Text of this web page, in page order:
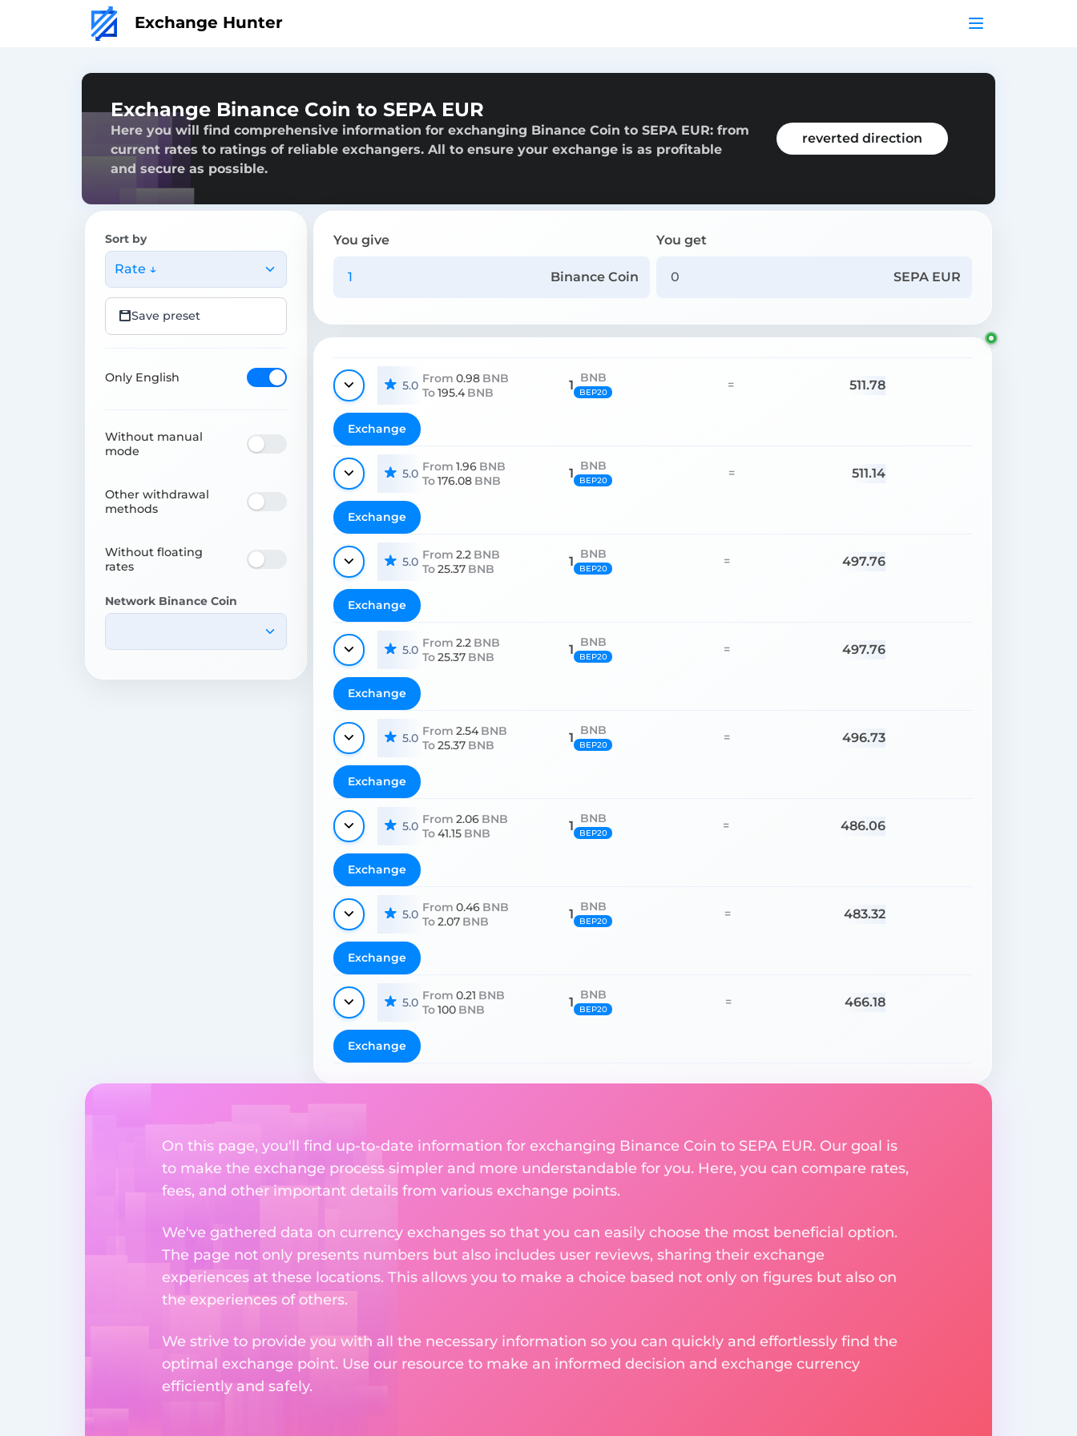
Exchange Hunter
Exchange Binance Coin to SEPA EUR
Here you will find comprehensive information for exchanging Binance Coin to SEPA EUR: from
current rates to ratings of reliable exchangers. All to ensure your exchange is as profitable
and secure as possible.
reverted direction
Sort by
Rate ↓
Save preset
Only English
Without manual
mode
Other withdrawal
methods
Without floating
rates
Network Binance Coin
You give
Binance Coin
You get
SEPA EUR
5.0 From 0.98 BNB
To195.4 BNB 1 BNB
BEP20 = 511.78
Exchange
5.0 From 1.96 BNB
To176.08 BNB 1 BNB
BEP20 = 511.14
Exchange
5.0 From 2.2 BNB
To25.37 BNB 1 BNB
BEP20 = 497.76
Exchange
5.0 From 2.2 BNB
To25.37 BNB 1 BNB
BEP20 = 497.76
Exchange
5.0 From 2.54 BNB
To25.37 BNB 1 BNB
BEP20 = 496.73
Exchange
5.0 From 2.06 BNB
To41.15 BNB 1 BNB
BEP20 = 486.06
Exchange
5.0 From 0.46 BNB
To2.07 BNB 1 BNB
BEP20 = 483.32
Exchange
5.0 From 0.21 BNB
To100 BNB 1 BNB
BEP20 = 466.18
Exchange
On this page, you'll find up-to-date information for exchanging Binance Coin to SEPA EUR. Our goal is
to make the exchange process simpler and more understandable for you. Here, you can compare rates,
fees, and other important details from various exchange points.
We've gathered data on currency exchanges so that you can easily choose the most beneficial option.
The page not only presents numbers but also includes user reviews, sharing their exchange
experiences at these locations. This allows you to make a choice based not only on figures but also on
the experiences of others.
We strive to provide you with all the necessary information so you can quickly and effortlessly find the
optimal exchange point. Use our resource to make an informed decision and exchange currency
efficiently and safely.